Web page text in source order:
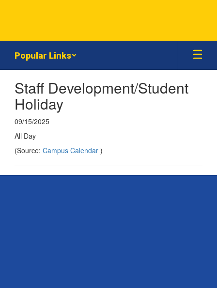
Popular Links
Staff Development/Student
Holiday
09/15/2025
All Day
(Source: Campus Calendar )